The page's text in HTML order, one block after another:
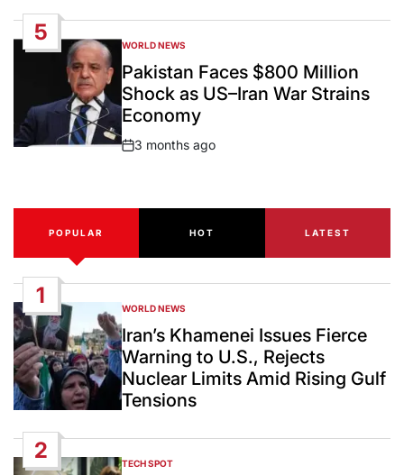
5
POSTED
IN
WORLD NEWS
Pakistan Faces $800 Million
Shock as US–Iran War Strains
Economy
Post
3 months ago
POPULAR HOT LATEST
1
POSTED
IN
WORLD NEWS
Iran’s Khamenei Issues Fierce
Warning to U.S., Rejects
Nuclear Limits Amid Rising Gulf
Tensions
2
POSTED
TECH SPOT